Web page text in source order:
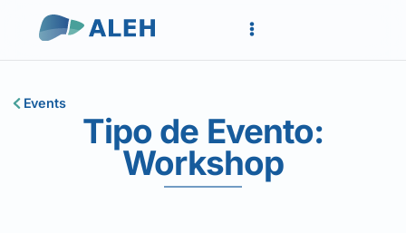
Events
Tipo de Evento:
Workshop